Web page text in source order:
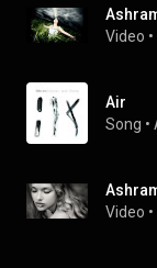
Video •
Air
Song •
Video •